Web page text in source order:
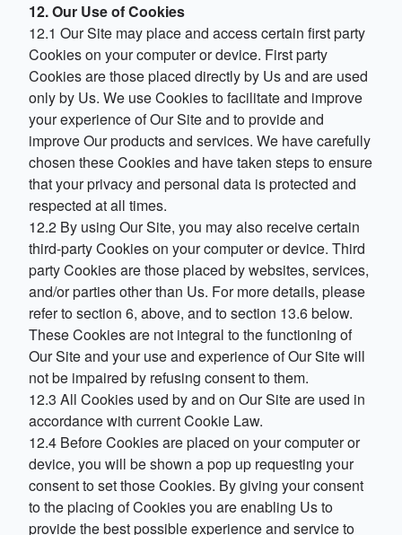
12. Our Use of Cookies
12.1 Our Site may place and access certain first party
Cookies on your computer or device. First party
Cookies are those placed directly by Us and are used
only by Us. We use Cookies to facilitate and improve
your experience of Our Site and to provide and
improve Our products and services. We have carefully
chosen these Cookies and have taken steps to ensure
that your privacy and personal data is protected and
respected at all times.
12.2 By using Our Site, you may also receive certain
third-party Cookies on your computer or device. Third
party Cookies are those placed by websites, services,
and/or parties other than Us. For more details, please
refer to section 6, above, and to section 13.6 below.
These Cookies are not integral to the functioning of
Our Site and your use and experience of Our Site will
not be impaired by refusing consent to them.
12.3 All Cookies used by and on Our Site are used in
accordance with current Cookie Law.
12.4 Before Cookies are placed on your computer or
device, you will be shown a pop up requesting your
consent to set those Cookies. By giving your consent
to the placing of Cookies you are enabling Us to
provide the best possible experience and service to